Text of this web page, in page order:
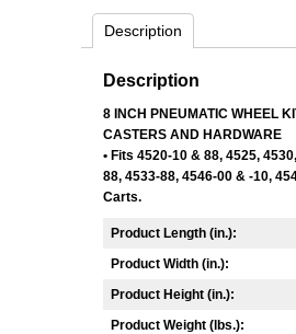
Description
Description
8 INCH PNEUMATIC WHEEL
CASTERS AND HARDWARE
• Fits 4520-10 & 88, 4525,
88, 4533-88, 4546-00 & -10,
Carts.
Product Length (in.):
Product Width (in.):
Product Height (in.):
Product Weight (lbs.):